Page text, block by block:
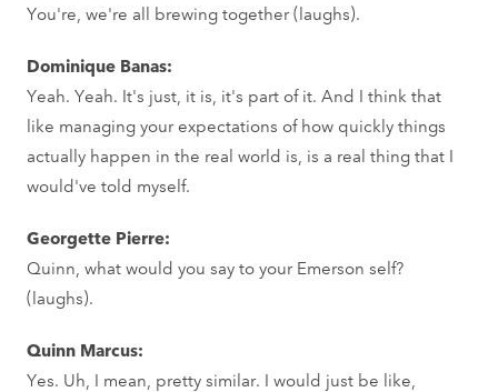
You're, we're all brewing together (laughs).
Dominique Banas:
Yeah. Yeah. It's just, it is, it's part of it. And I think that
like managing your expectations of how quickly things
actually happen in the real world is, is a real thing that I
would've told myself.
Georgette Pierre:
Quinn, what would you say to your Emerson self?
(laughs).
Quinn Marcus:
Yes. Uh, I mean, pretty similar. I would just be like,